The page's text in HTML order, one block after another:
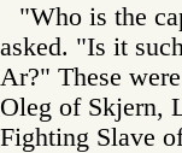
"Who is the
asked. "Is it
Ar?" These
Oleg of Skjern,
Fighting